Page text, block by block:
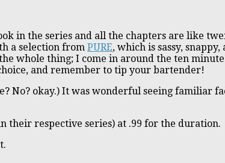
in the series and all the chapters are like
a selection from PURE, which is sassy,
whole thing; I come in around the ten
and remember to tip your bartender!
No? okay.) It was wonderful seeing familiar
their respective series) at .99 for the duration.